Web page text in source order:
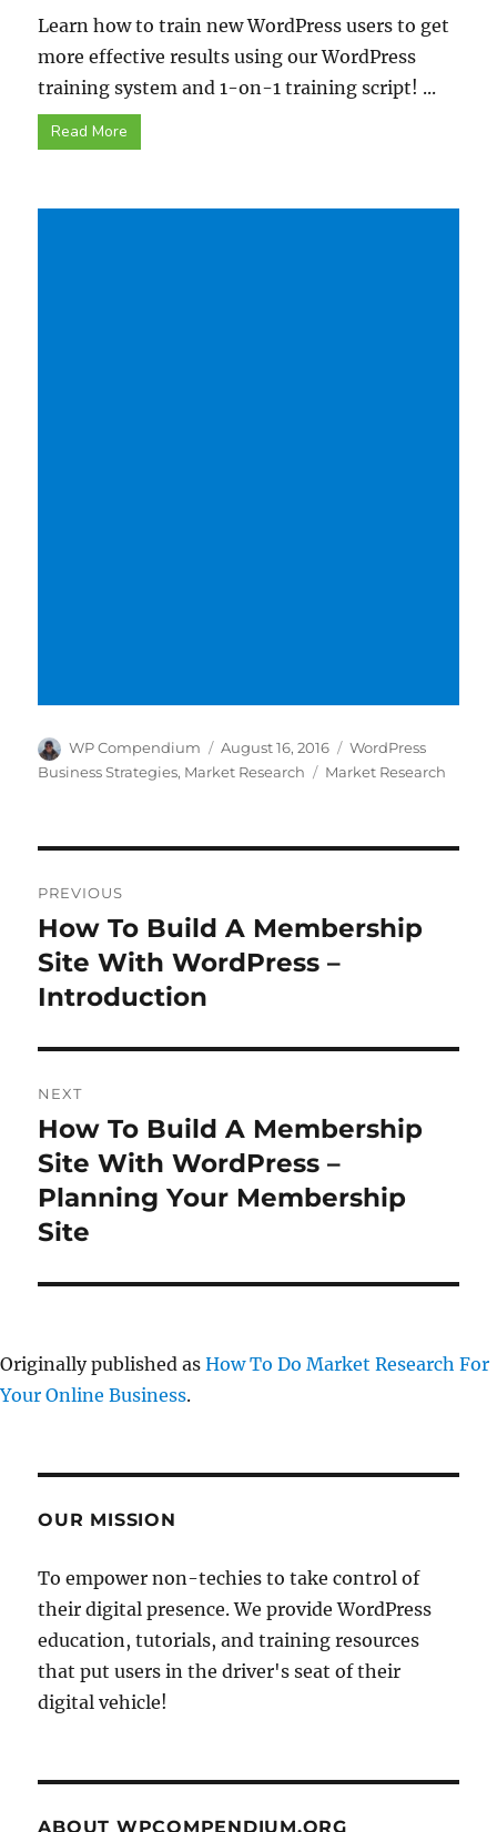
Learn how to train new WordPress users to get
more effective results using our WordPress
training system and 1-on-1 training script! ...
Read More
Author
WP Compendium
Posted
on
August 16, 2016 Categories
WordPress
Business Strategies, Market Research Tags
Market Research
navigation
PREVIOUS
Previous
post:
How To Build A Membership
Site With WordPress –
Introduction
NEXT
Next
post:
How To Build A Membership
Site With WordPress –
Planning Your Membership
Site
Originally published as How To Do Market Research For
Your Online Business.
OUR MISSION
To empower non-techies to take control of
their digital presence. We provide WordPress
education, tutorials, and training resources
that put users in the driver's seat of their
digital vehicle!
ABOUT WPCOMPENDIUM.ORG